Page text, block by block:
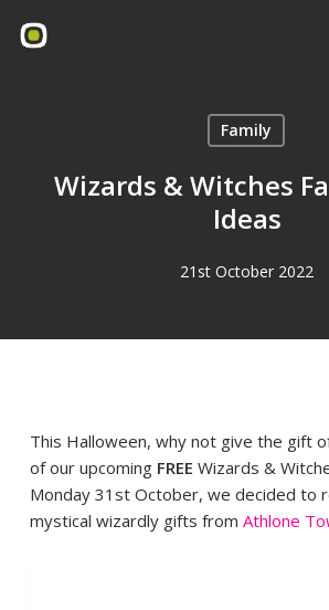
Family
Wizards & Witches
Ideas
21st October 2022
This Halloween, why not give the gift
of our upcoming FREE Wizards &
Monday 31st October, we decided to
mystical wizardly gifts from Athlone